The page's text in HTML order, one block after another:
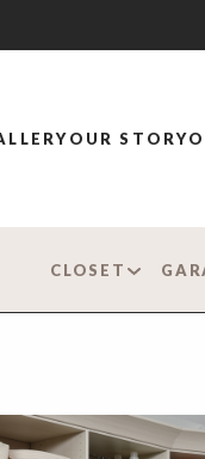
OUR STORY
CLOSET